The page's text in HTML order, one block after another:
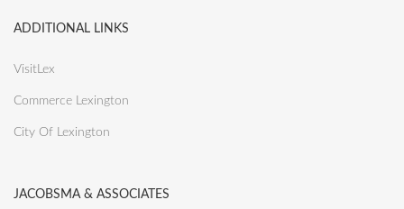
ADDITIONAL LINKS
VisitLex
Commerce Lexington
City Of Lexington
JACOBSMA & ASSOCIATES